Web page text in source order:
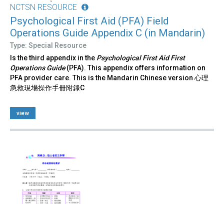
NCTSN RESOURCE
Psychological First Aid (PFA) Field
Operations Guide Appendix C (in Mandarin)
Type: Special Resource
Is the third appendix in the Psychological First Aid First
Operations Guide(PFA). This appendix offers information on
PFA provider care. This is the Mandarin Chinese version 心理
急救現場操作手冊附錄C
view